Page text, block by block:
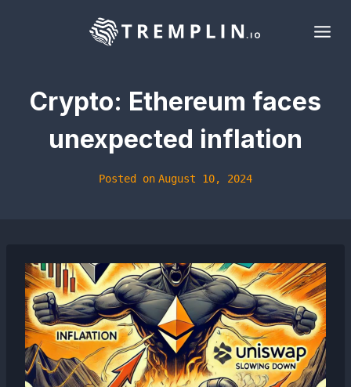
Crypto: Ethereum faces
unexpected inflation
Posted on August 10, 2024